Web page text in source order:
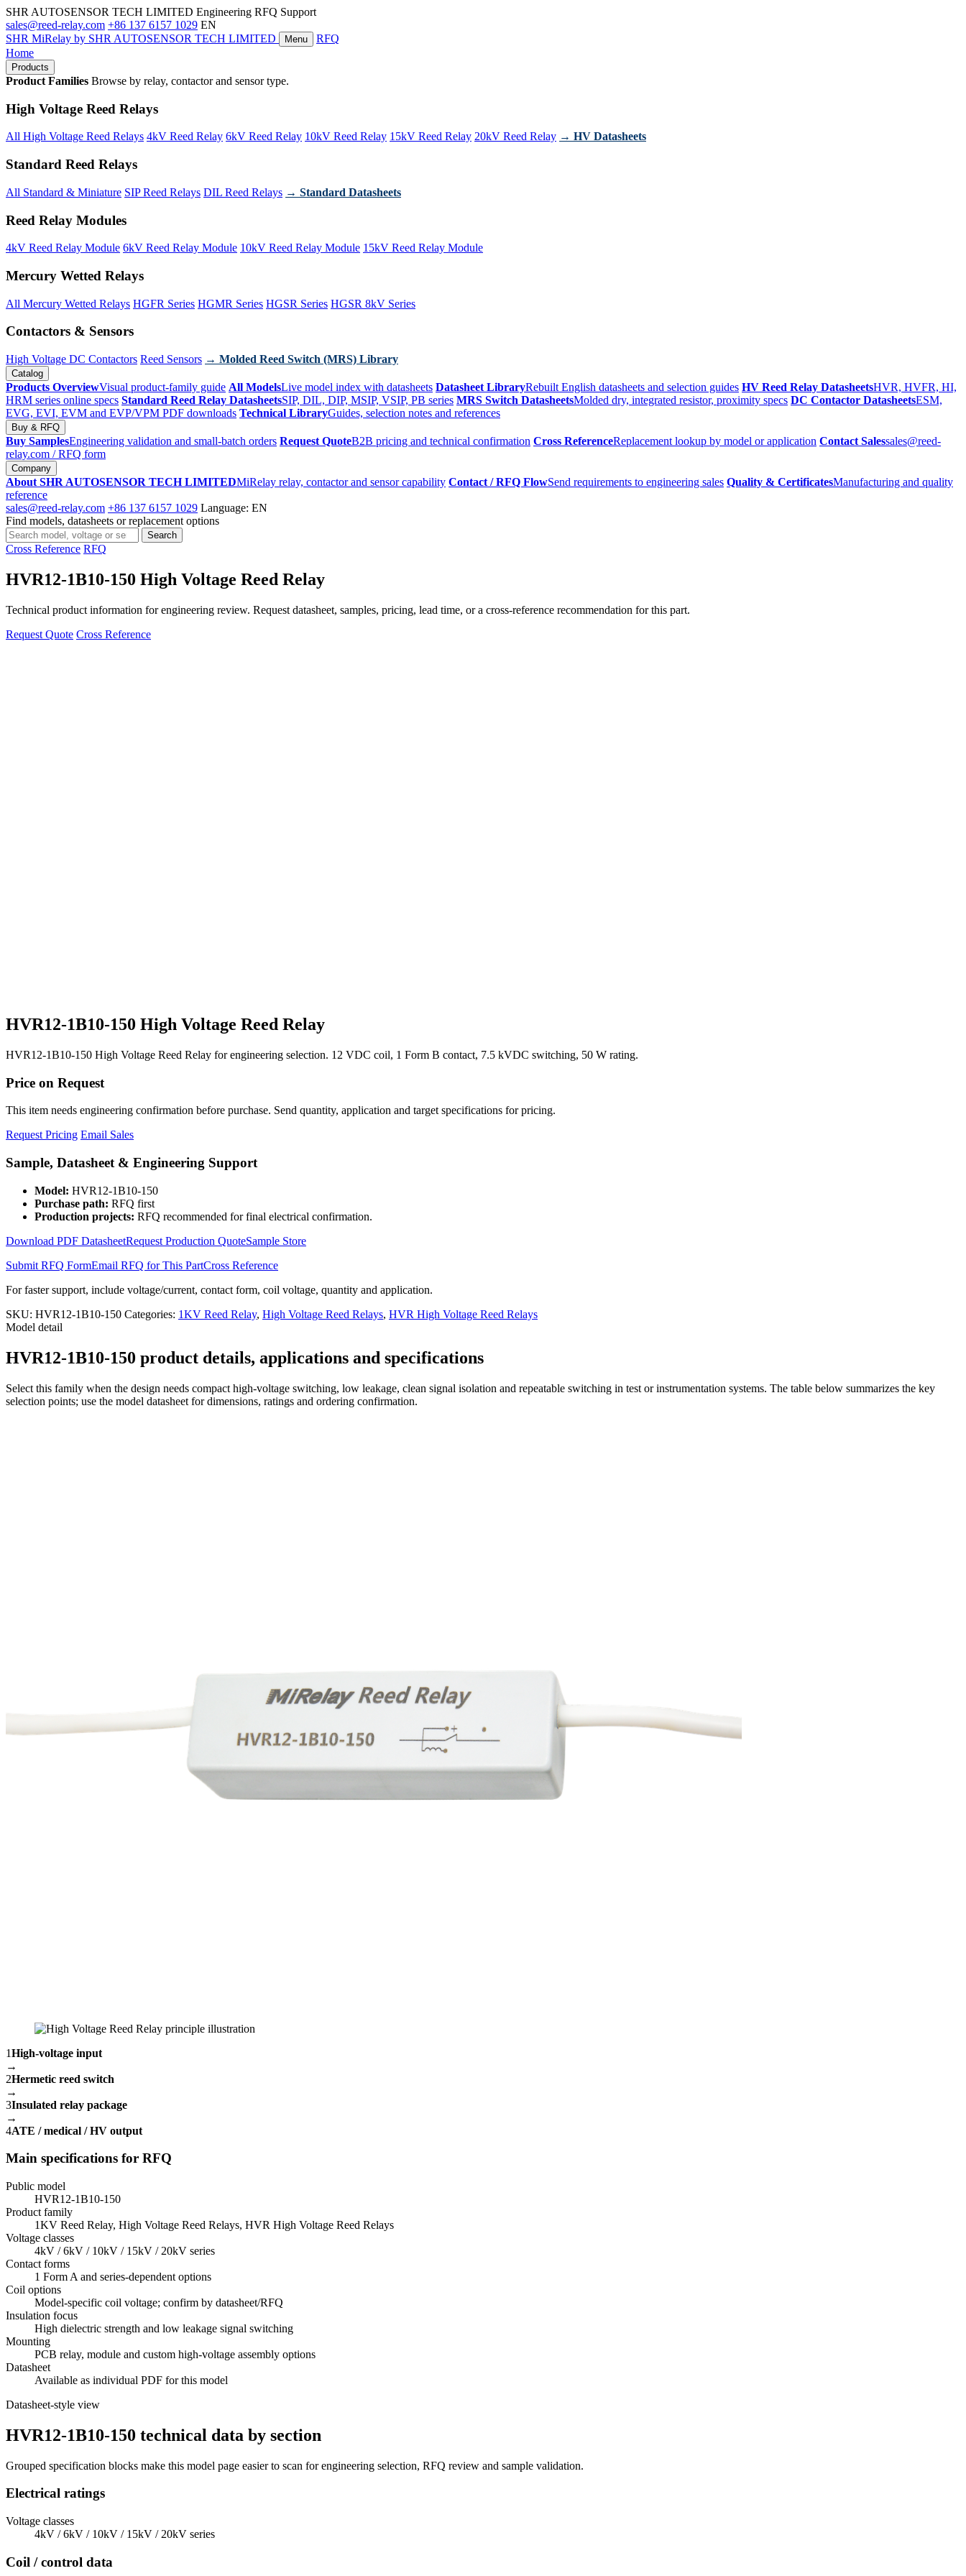
SHR AUTOSENSOR TECH LIMITED Engineering RFQ Support
sales@reed-relay.com +86 137 6157 1029 EN
SHR MiRelay by SHR AUTOSENSOR TECH LIMITED Menu
RFQ
Home
Products
Product Families Browse by relay, contactor and sensor type.
High Voltage Reed Relays
All High Voltage Reed Relays 4kV Reed Relay 6kV Reed Relay 10kV Reed Relay 15kV Reed Relay 20kV Reed Relay → HV Datasheets
Standard Reed Relays
All Standard & Miniature SIP Reed Relays DIL Reed Relays → Standard Datasheets
Reed Relay Modules
4kV Reed Relay Module 6kV Reed Relay Module 10kV Reed Relay Module 15kV Reed Relay Module
Mercury Wetted Relays
All Mercury Wetted Relays HGFR Series HGMR Series HGSR Series HGSR 8kV Series
Contactors & Sensors
High Voltage DC Contactors Reed Sensors → Molded Reed Switch (MRS) Library
Catalog
Products OverviewVisual product-family guide All ModelsLive model index with datasheets Datasheet LibraryRebuilt English datasheets and selection guides HV Reed Relay DatasheetsHVR, HVFR, HI,
HRM series online specs Standard Reed Relay DatasheetsSIP, DIL, DIP, MSIP, VSIP, PB series MRS Switch DatasheetsMolded dry, integrated resistor, proximity specs DC Contactor DatasheetsESM,
EVG, EVI, EVM and EVP/VPM PDF downloads Technical LibraryGuides, selection notes and references
Buy & RFQ
Buy SamplesEngineering validation and small-batch orders Request QuoteB2B pricing and technical confirmation Cross ReferenceReplacement lookup by model or application Contact Salessales@reed-
relay.com / RFQ form
Company
About SHR AUTOSENSOR TECH LIMITEDMiRelay relay, contactor and sensor capability Contact / RFQ FlowSend requirements to engineering sales Quality & CertificatesManufacturing and quality
reference
sales@reed-relay.com +86 137 6157 1029 Language: EN
Find models, datasheets or replacement options
Search
products
Search
Cross Reference RFQ
HVR12-1B10-150 High Voltage Reed Relay
Technical product information for engineering review. Request datasheet, samples, pricing, lead time, or a cross-reference recommendation for this part.
Request Quote Cross Reference
HVR12-1B10-150 High Voltage Reed Relay
HVR12-1B10-150 High Voltage Reed Relay for engineering selection. 12 VDC coil, 1 Form B contact, 7.5 kVDC switching, 50 W rating.
Price on Request
This item needs engineering confirmation before purchase. Send quantity, application and target specifications for pricing.
Request Pricing Email Sales
Sample, Datasheet & Engineering Support
Model: HVR12-1B10-150
Purchase path: RFQ first
Production projects: RFQ recommended for final electrical confirmation.
Download PDF DatasheetRequest Production QuoteSample Store
Submit RFQ FormEmail RFQ for This PartCross Reference
For faster support, include voltage/current, contact form, coil voltage, quantity and application.
SKU: HVR12-1B10-150 Categories: 1KV Reed Relay, High Voltage Reed Relays, HVR High Voltage Reed Relays
Model detail
HVR12-1B10-150 product details, applications and specifications
Select this family when the design needs compact high-voltage switching, low leakage, clean signal isolation and repeatable switching in test or instrumentation systems. The table below summarizes the key
selection points; use the model datasheet for dimensions, ratings and ordering confirmation.
1High-voltage input
→
2Hermetic reed switch
→
3Insulated relay package
→
4ATE / medical / HV output
Main specifications for RFQ
Public model
HVR12-1B10-150
Product family
1KV Reed Relay, High Voltage Reed Relays, HVR High Voltage Reed Relays
Voltage classes
4kV / 6kV / 10kV / 15kV / 20kV series
Contact forms
1 Form A and series-dependent options
Coil options
Model-specific coil voltage; confirm by datasheet/RFQ
Insulation focus
High dielectric strength and low leakage signal switching
Mounting
PCB relay, module and custom high-voltage assembly options
Datasheet
Available as individual PDF for this model
Datasheet-style view
HVR12-1B10-150 technical data by section
Grouped specification blocks make this model page easier to scan for engineering selection, RFQ review and sample validation.
Electrical ratings
Voltage classes
4kV / 6kV / 10kV / 15kV / 20kV series
Coil / control data